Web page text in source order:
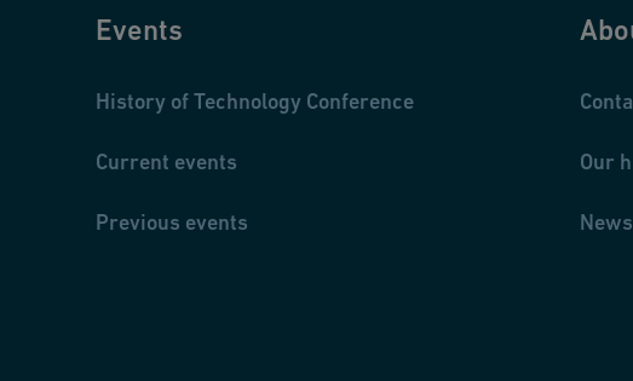
Events
History of Technology Conference
Current events
Previous events
Our
News